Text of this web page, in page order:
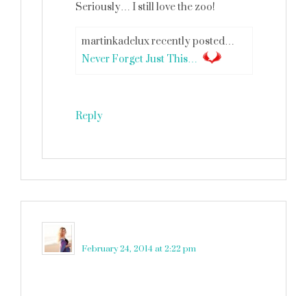
Seriously… I still love the zoo!
martinkadelux recently posted…
Never Forget Just This…
Reply
February 24, 2014 at 2:22 pm